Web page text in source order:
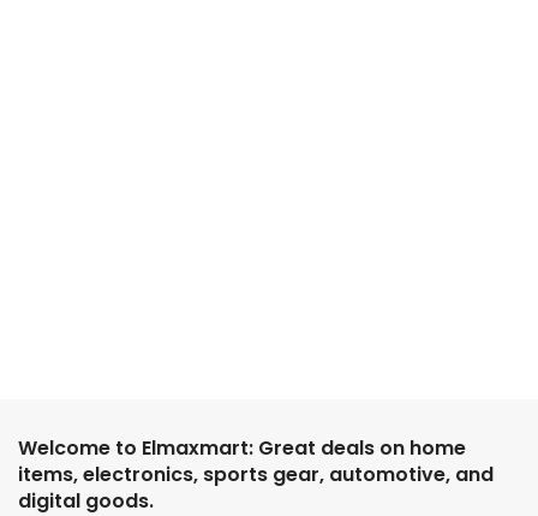
Welcome to Elmaxmart: Great deals on home
items, electronics, sports gear, automotive, and
digital goods.